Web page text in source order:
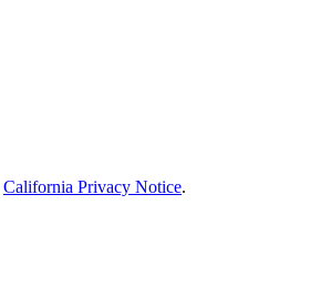
California Privacy Notice.